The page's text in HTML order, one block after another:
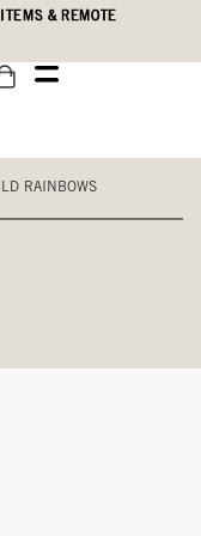
& REMOTE
RAINBOWS